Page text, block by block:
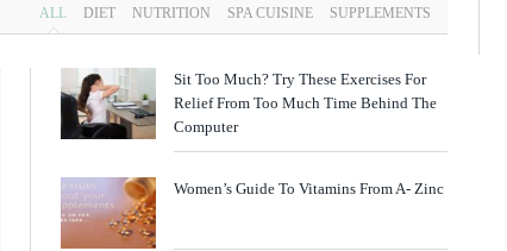
ALL DIET NUTRITION SPA CUISINE SUPPLEMENTS
Sit Too Much? Try These Exercises For
Relief From Too Much Time Behind The
Computer
Women’s Guide To Vitamins From A- Zinc